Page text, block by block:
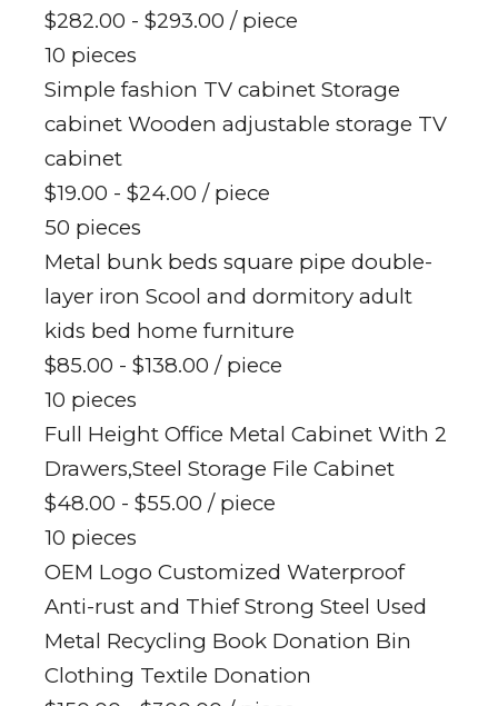
$282.00 - $293.00 / piece
10 pieces
Simple fashion TV cabinet Storage
cabinet Wooden adjustable storage TV
cabinet
$19.00 - $24.00 / piece
50 pieces
Metal bunk beds square pipe double-
layer iron Scool and dormitory adult
kids bed home furniture
$85.00 - $138.00 / piece
10 pieces
Full Height Office Metal Cabinet With 2
Drawers,Steel Storage File Cabinet
$48.00 - $55.00 / piece
10 pieces
OEM Logo Customized Waterproof
Anti-rust and Thief Strong Steel Used
Metal Recycling Book Donation Bin
Clothing Textile Donation